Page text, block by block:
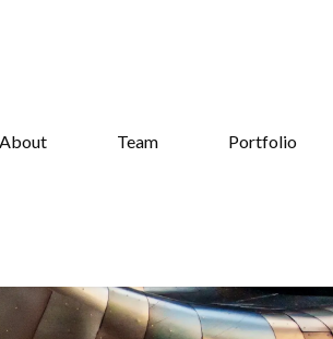
About Team Portfolio